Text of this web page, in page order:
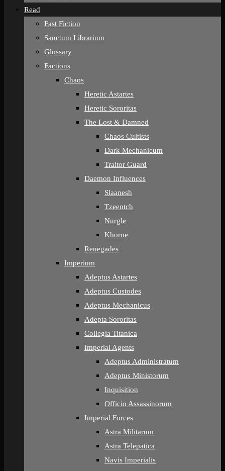
Read
Fast Fiction
Sanctum Librarium
Glossary
Factions
Chaos
Heretic Astartes
Heretic Sororitas
The Lost & Damned
Chaos Cultists
Dark Mechanicum
Traitor Guard
Daemon Influences
Slaanesh
Tzeentch
Nurgle
Khorne
Renegades
Imperium
Adeptus Astartes
Adeptus Custodes
Adeptus Mechanicus
Adepta Sororitas
Collegia Titanica
Imperial Agents
Adeptus Administratum
Adeptus Ministorum
Inquisition
Officio Assassinorum
Imperial Forces
Astra Militarum
Astra Telepatica
Navis Imperialis